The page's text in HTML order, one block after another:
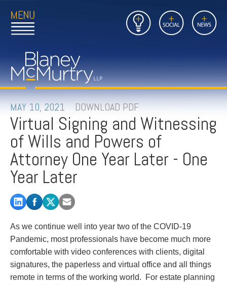
Open
Main
to
Home
Page
Insights Social News
Close
Main
Link
to
FIRM
PEOPLE
PRACTICES
INSIGHTS
CAREERS
CONTACT
PAYMENTS
Alternative Dispute Resolution
Start or defend a lawsuit
MAY 10, 2021 DOWNLOAD PDF
Virtual Signing and Witnessing
of Wills and Powers of
Attorney One Year Later - One
Year Later
As we continue well into year two of the COVID-19
Pandemic, most professionals have become much more
comfortable with video conferences with clients, digital
signatures, the paperless and virtual office and all things
remote in terms of the working world. For estate planning